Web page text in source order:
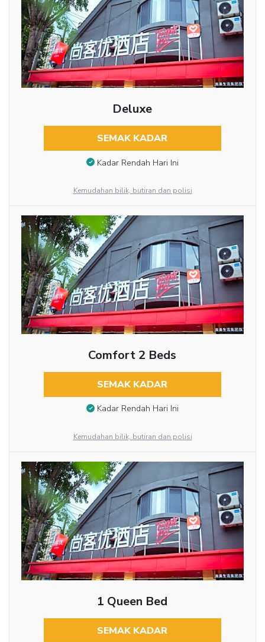
Deluxe
SEMAK KADAR
Kadar Rendah Hari Ini
Kemudahan bilik, butiran dan polisi
Comfort 2 Beds
SEMAK KADAR
Kadar Rendah Hari Ini
Kemudahan bilik, butiran dan polisi
1 Queen Bed
SEMAK KADAR